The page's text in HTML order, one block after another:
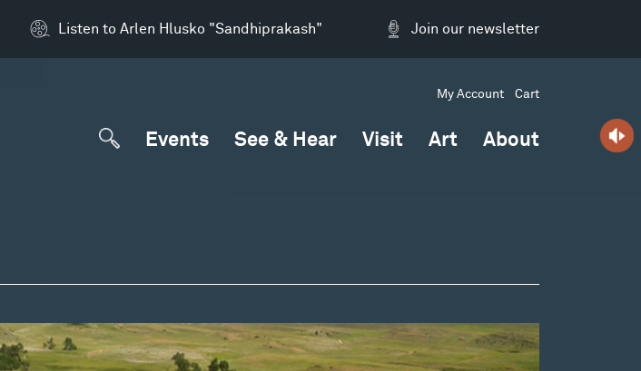
Join our newsletter
Listen to Arlen Hlusko "Sandhiprakash"
My Account Cart
Events See & Hear Visit Art About